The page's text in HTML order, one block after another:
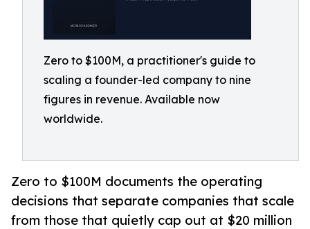
Zero to $100M, a practitioner's guide to
scaling a founder-led company to nine
figures in revenue. Available now
worldwide.
Zero to $100M documents the operating
decisions that separate companies that scale
from those that quietly cap out at $20 million